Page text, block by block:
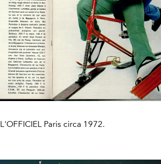
L'OFFICIEL Paris circa 1972.